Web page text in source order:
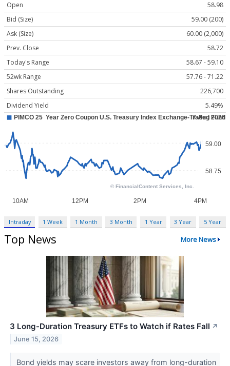
Open
58.98
Bid (Size)
59.00 (200)
Ask (Size)
60.00 (2,000)
Prev. Close
58.72
Today's Range
58.67 - 59.10
52wk Range
57.76 - 71.22
Shares Outstanding
226,700
Dividend Yield
5.49%
Intraday 1 Week 1 Month 3 Month 1 Year 3 Year 5 Year
Top News More News
3 Long-Duration Treasury ETFs to Watch if Rates Fall ↗
June 15, 2026
Bond yields may scare investors away from long-duration